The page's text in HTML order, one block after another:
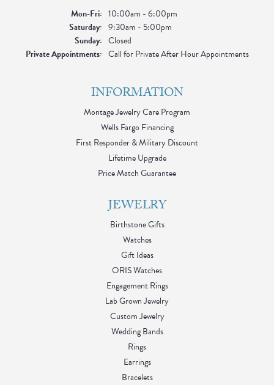
Mon-Fri:Monday - Friday:
10:00am - 6:00pm
Saturday: 9:30am - 5:00pm
Sunday: Closed
Private Appointments: Call for Private After Hour Appointments
INFORMATION
Montage Jewelry Care Program
Wells Fargo Financing
First Responder & Military Discount
Lifetime Upgrade
Price Match Guarantee
JEWELRY
Birthstone Gifts
Watches
Gift Ideas
ORIS Watches
Engagement Rings
Lab Grown Jewelry
Custom Jewelry
Wedding Bands
Rings
Earrings
Bracelets